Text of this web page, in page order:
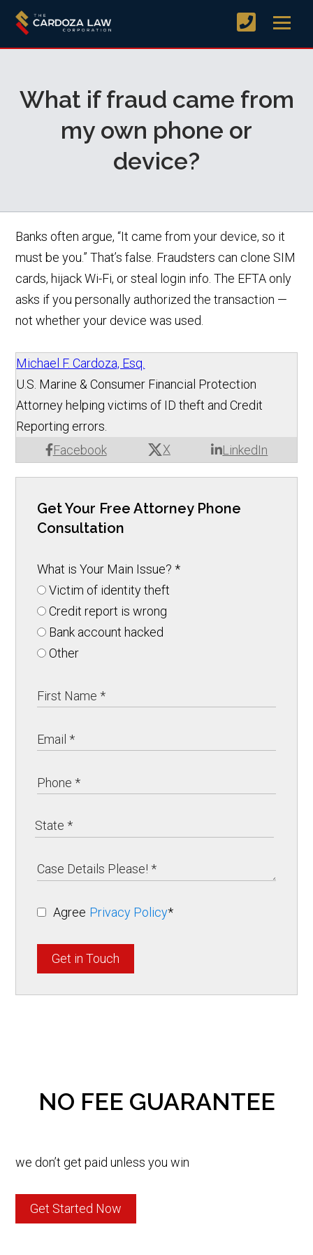
What if fraud came from
my own phone or
device?
Banks often argue, “It came from your device, so it
must be you.” That’s false. Fraudsters can clone SIM
cards, hijack Wi-Fi, or steal login info. The EFTA only
asks if you personally authorized the transaction —
not whether your device was used.
Michael F. Cardoza, Esq.
Facebook X LinkedIn
U.S. Marine & Consumer Financial Protection
Attorney helping victims of ID theft and Credit
Reporting errors.
Get Your Free Attorney Phone
Consultation
What is Your Main Issue?*
Victim of identity theft
Credit report is wrong
Bank account hacked
Other
Agree Privacy Policy*
Get in Touch
NO FEE GUARANTEE
we don’t get paid unless you win
Get Started Now